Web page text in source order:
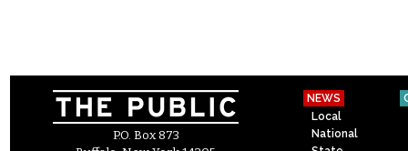
P.O. Box 873
NEWS
Local
National